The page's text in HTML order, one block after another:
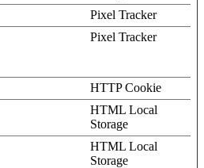
Pixel Tracker
Pixel Tracker
HTTP Cookie
HTML Local
Storage
HTML Local
Storage